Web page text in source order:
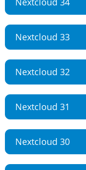
Nextcloud 33
Nextcloud 32
Nextcloud 31
Nextcloud 30